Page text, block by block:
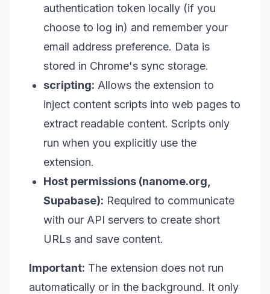
authentication token locally (if you
choose to log in) and remember your
email address preference. Data is
stored in Chrome's sync storage.
scripting: Allows the extension to
inject content scripts into web pages to
extract readable content. Scripts only
run when you explicitly use the
extension.
Host permissions (nanome.org,
Supabase): Required to communicate
with our API servers to create short
URLs and save content.
Important: The extension does not run
automatically or in the background. It only